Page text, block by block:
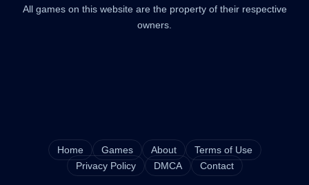
All games on this website are the property of their respective
owners.
Home Games About
Terms of Use
Privacy Policy
DMCA Contact